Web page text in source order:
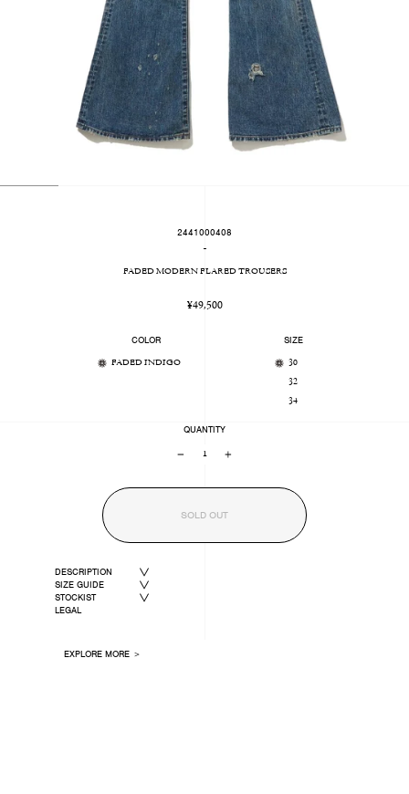
2441000408
-
FADED MODERN FLARED TROUSERS
Regular
¥49,500
COLOR
FADED INDIGO
SIZE
30
32
34
QUANTITY
+
SOLD OUT
DESCRIPTION
SIZE GUIDE
STOCKIST
LEGAL
EXPLORE MORE ＞